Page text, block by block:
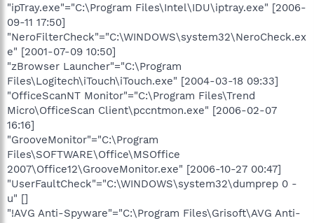
"ipTray.exe"="C:\Program Files\Intel\IDU\iptray.exe" [2006-
09-11 17:50]
"NeroFilterCheck"="C:\WINDOWS\system32\NeroCheck.ex
e" [2001-07-09 10:50]
"zBrowser Launcher"="C:\Program
Files\Logitech\iTouch\iTouch.exe" [2004-03-18 09:33]
"OfficeScanNT Monitor"="C:\Program Files\Trend
Micro\OfficeScan Client\pccntmon.exe" [2006-02-07
16:16]
"GrooveMonitor"="C:\Program
Files\SOFTWARE\Office\MSOffice
2007\Office12\GrooveMonitor.exe" [2006-10-27 00:47]
"UserFaultCheck"="C:\WINDOWS\system32\dumprep 0 -
u" []
"!AVG Anti-Spyware"="C:\Program Files\Grisoft\AVG Anti-